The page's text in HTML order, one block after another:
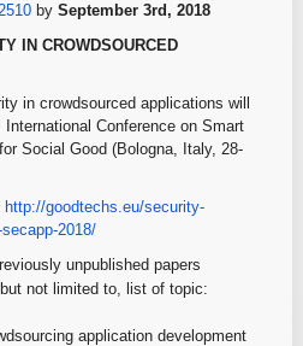
by September3rd, 2018
IN CROWDSOURCED
in crowdsourced applications will
Conference on Smart
Social Good (Bologna, Italy, 28-
http://goodtechs.eu/security-
secapp-2018/
unpublished papers
not limited to, list of topic:
application development